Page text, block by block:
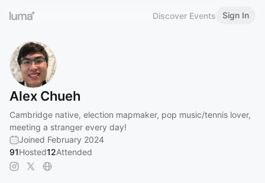
Discover Events Sign In
Alex Chueh
Cambridge native, election mapmaker, pop music/tennis lover,
meeting a stranger every day!
Joined February 2024
91Hosted12Attended